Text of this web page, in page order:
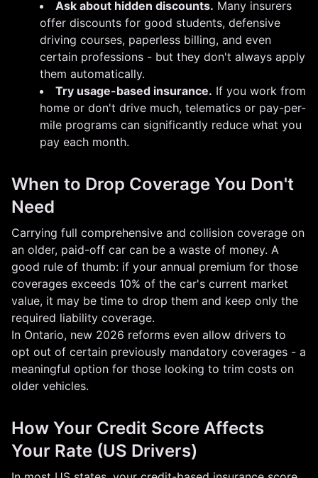
Ask about hidden discounts. Many insurers
offer discounts for good students, defensive
driving courses, paperless billing, and even
certain professions - but they don't always apply
them automatically.
Try usage-based insurance. If you work from
home or don't drive much, telematics or pay-per-
mile programs can significantly reduce what you
pay each month.
When to Drop Coverage You Don't
Need
Carrying full comprehensive and collision coverage on
an older, paid-off car can be a waste of money. A
good rule of thumb: if your annual premium for those
coverages exceeds 10% of the car's current market
value, it may be time to drop them and keep only the
required liability coverage.
In Ontario, new 2026 reforms even allow drivers to
opt out of certain previously mandatory coverages - a
meaningful option for those looking to trim costs on
older vehicles.
How Your Credit Score Affects
Your Rate (US Drivers)